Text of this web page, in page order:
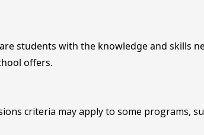
students with the knowledge and skills
offers.
criteria may apply to some programs,